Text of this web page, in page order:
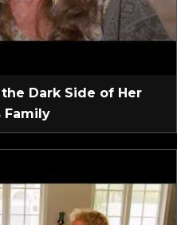
Dark Side of Her
Family